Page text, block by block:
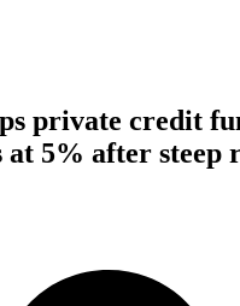
private credit
at 5% after steep